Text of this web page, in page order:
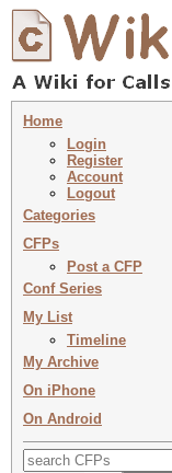
Home
Login
Register
Account
Logout
Categories
CFPs
Post a CFP
Conf Series
My List
Timeline
My Archive
On iPhone
On Android